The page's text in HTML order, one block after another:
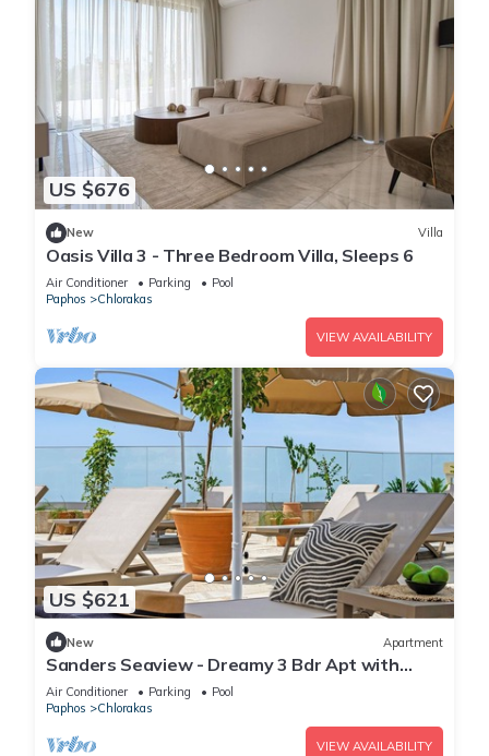
US $676
New Villa
Oasis Villa 3 - Three Bedroom Villa, Sleeps 6
Air Conditioner Parking
Pool
Paphos
Chlorakas
VIEW AVAILABILITY
US $621
New Apartment
Sanders Seaview - Dreamy 3 Bdr Apt with
Seaview
Air Conditioner Parking
Pool
Paphos
Chlorakas
VIEW AVAILABILITY